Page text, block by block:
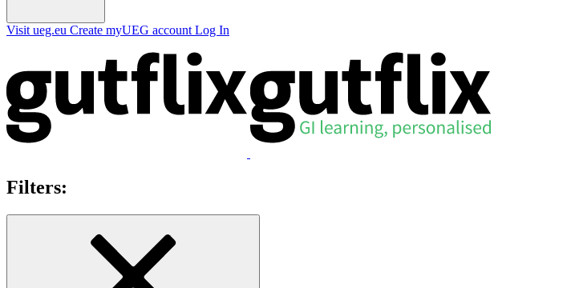
Visit ueg.eu Create myUEG account Log In
Filters: